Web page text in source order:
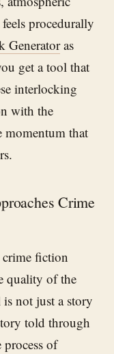
procedurally
Generatoras
get a tool that
interlocking
with the
momentum that
Crime
crime fiction
quality of the
not just a story
told through
of